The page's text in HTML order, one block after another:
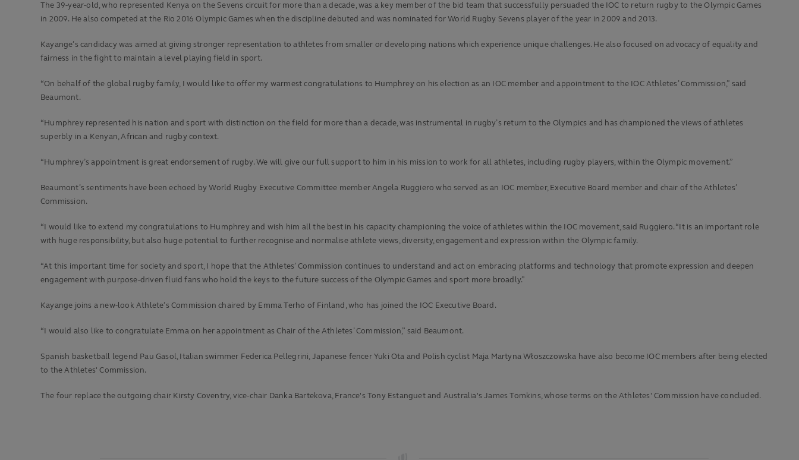
The 39-year-old, who represented Kenya on the Sevens circuit for more than a decade, was a key member of the bid team that successfully persuaded the IOC to return rugby to the Olympic Games
in 2009. He also competed at the Rio 2016 Olympic Games when the discipline debuted and was nominated for World Rugby Sevens player of the year in 2009 and 2013.
Kayange’s candidacy was aimed at giving stronger representation to athletes from smaller or developing nations which experience unique challenges. He also focused on advocacy of equality and
fairness in the fight to maintain a level playing field in sport.
“On behalf of the global rugby family, I would like to offer my warmest congratulations to Humphrey on his election as an IOC member and appointment to the IOC Athletes’ Commission,” said
Beaumont.
“Humphrey represented his nation and sport with distinction on the field for more than a decade, was instrumental in rugby’s return to the Olympics and has championed the views of athletes
superbly in a Kenyan, African and rugby context.
“Humphrey’s appointment is great endorsement of rugby. We will give our full support to him in his mission to work for all athletes, including rugby players, within the Olympic movement.”
Beaumont’s sentiments have been echoed by World Rugby Executive Committee member Angela Ruggiero who served as an IOC member, Executive Board member and chair of the Athletes’
Commission.
“I would like to extend my congratulations to Humphrey and wish him all the best in his capacity championing the voice of athletes within the IOC movement, said Ruggiero. “It is an important role
with huge responsibility, but also huge potential to further recognise and normalise athlete views, diversity, engagement and expression within the Olympic family.
“At this important time for society and sport, I hope that the Athletes’ Commission continues to understand and act on embracing platforms and technology that promote expression and deepen
engagement with purpose-driven fluid fans who hold the keys to the future success of the Olympic Games and sport more broadly.”
Kayange joins a new-look Athlete’s Commission chaired by Emma Terho of Finland, who has joined the IOC Executive Board.
“I would also like to congratulate Emma on her appointment as Chair of the Athletes’ Commission,” said Beaumont.
Spanish basketball legend Pau Gasol, Italian swimmer Federica Pellegrini, Japanese fencer Yuki Ota and Polish cyclist Maja Martyna Włoszczowska have also become IOC members after being elected
to the Athletes' Commission.
The four replace the outgoing chair Kirsty Coventry, vice-chair Danka Bartekova, France's Tony Estanguet and Australia's James Tomkins, whose terms on the Athletes' Commission have concluded.